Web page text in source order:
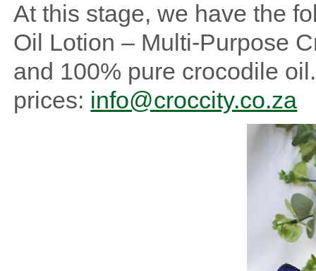
At this stage, we have the
Oil Lotion – Multi-Purpose
and 100% pure crocodile
prices: info@croccity.co.za